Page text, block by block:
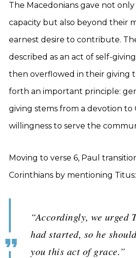
The Macedonians gave not
capacity but also beyond their
earnest desire to contribute.
described as an act of self-
then overflowed in their giving
forth an important principle:
giving stems from a devotion to
willingness to serve the
Moving to verse 6, Paul
Corinthians by mentioning Titus:
“Accordingly, we urged
had started, so he
you this act of grace.”